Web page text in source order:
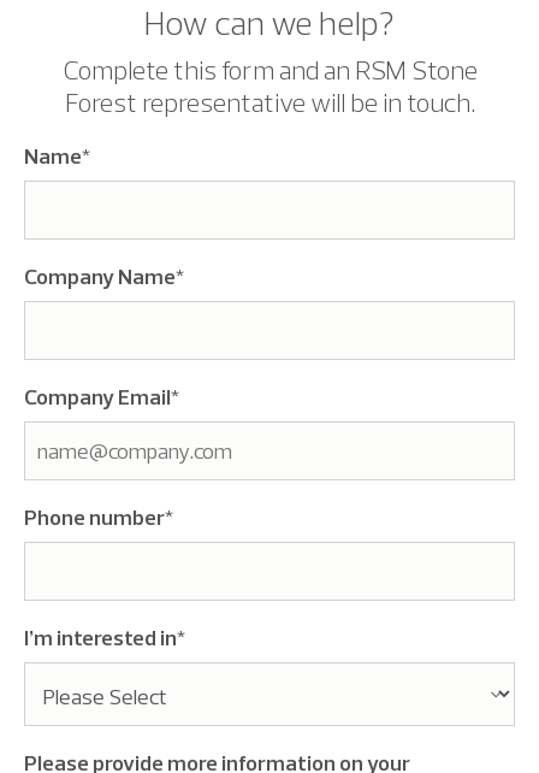
How can we help?
Complete this form and an RSM Stone
Forest representative will be in touch.
Name*
Company Name*
Company Email*
Phone number*
I’m interested in*
Please provide more information on your